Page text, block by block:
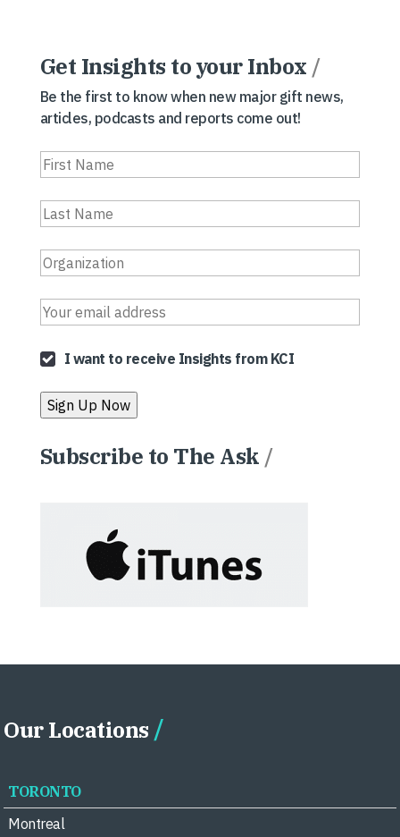
Get Insights to your Inbox /
Be the first to know when new major gift news,
articles, podcasts and reports come out!
I want to receive Insights from KCI
Subscribe to The Ask /
Our Locations
TORONTO
Montreal